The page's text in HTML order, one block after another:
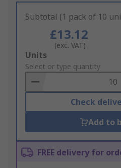
Subtotal (1 pack of 10
£13.12
(exc. VAT)
Add
to
Basket
Units
Select or type quantity
Check
Add to
FREE delivery for